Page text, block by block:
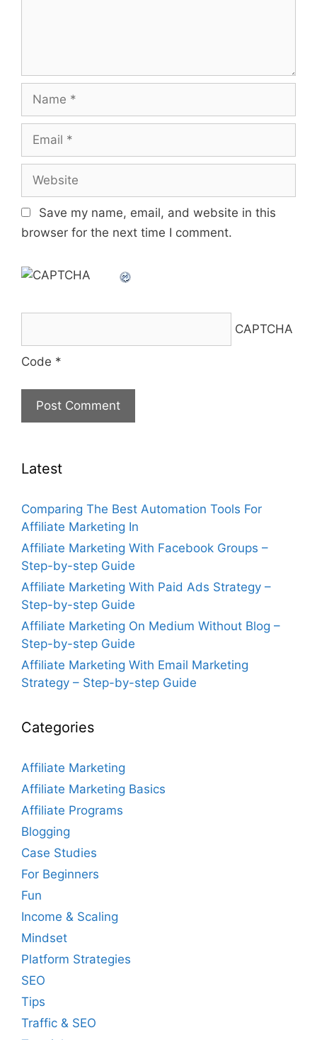
Save my name, email, and website in this
browser for the next time I comment.
CAPTCHA
Code *
Latest
Comparing The Best Automation Tools For
Affiliate Marketing In
Affiliate Marketing With Facebook Groups –
Step-by-step Guide
Affiliate Marketing With Paid Ads Strategy –
Step-by-step Guide
Affiliate Marketing On Medium Without Blog –
Step-by-step Guide
Affiliate Marketing With Email Marketing
Strategy – Step-by-step Guide
Categories
Affiliate Marketing
Affiliate Marketing Basics
Affiliate Programs
Blogging
Case Studies
For Beginners
Fun
Income & Scaling
Mindset
Platform Strategies
SEO
Tips
Traffic & SEO